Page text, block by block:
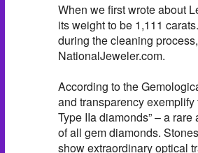
When we first wrote about
its weight to be 1,111
during the cleaning
NationalJeweler.com.
According to the
and transparency
Type IIa diamonds” – a
of all gem diamonds.
show extraordinary optical